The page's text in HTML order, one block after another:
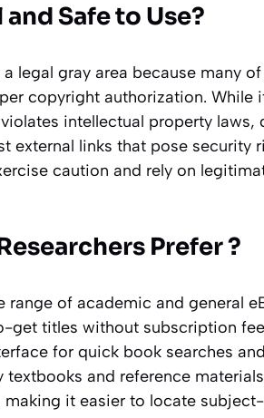
Safe to Use?
legal gray area because many
copyright authorization. While
intellectual property laws,
external links that pose security
caution and rely on
Prefer ?
range of academic and general
get titles without subscription
for quick book searches
and reference
it easier to locate